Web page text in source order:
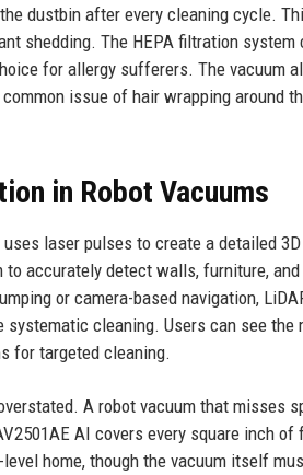
dustbin after every cleaning cycle.
shedding. The HEPA filtration
for allergy sufferers. The vacuum
issue of hair wrapping around
in Robot Vacuums
laser pulses to create a detailed
accurately detect walls, furniture,
or camera-based navigation,
cleaning. Users can see the
for targeted cleaning.
A robot vacuum that misses
AI covers every square inch
home, though the vacuum itself